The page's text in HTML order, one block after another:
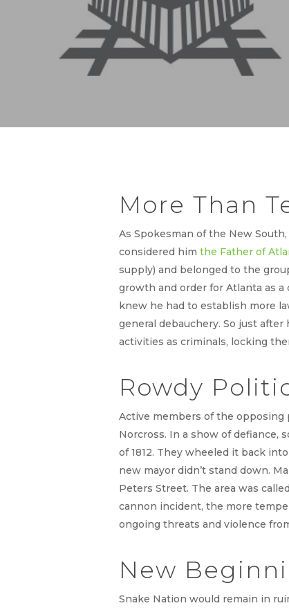
More Than
As Spokesman of the New South,
considered him the Father of
supply) and belonged to the
growth and order for Atlanta as
knew he had to establish more
general debauchery. So just
activities as criminals, locking
Rowdy
Active members of the opposing
Norcross. In a show of defiance,
of 1812. They wheeled it back
new mayor didn’t stand down.
Peters Street. The area was
cannon incident, the more
ongoing threats and violence
New
Snake Nation would remain in